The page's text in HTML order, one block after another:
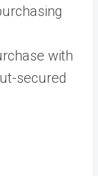
with
secured